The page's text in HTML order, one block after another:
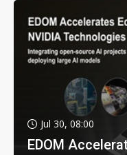
Jul 30, 08:00
EDOM